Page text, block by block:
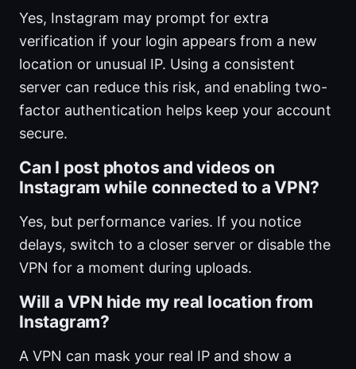
Yes, Instagram may prompt for extra
verification if your login appears from a new
location or unusual IP. Using a consistent
server can reduce this risk, and enabling two-
factor authentication helps keep your account
secure.
Can I post photos and videos on
Instagram while connected to a VPN?
Yes, but performance varies. If you notice
delays, switch to a closer server or disable the
VPN for a moment during uploads.
Will a VPN hide my real location from
Instagram?
A VPN can mask your real IP and show a